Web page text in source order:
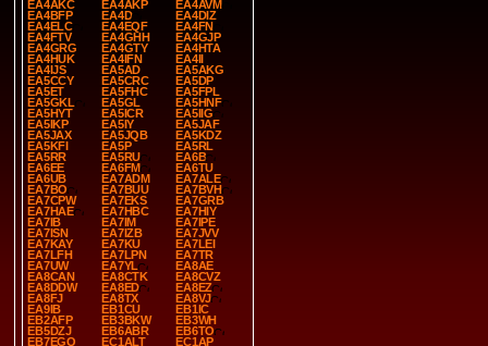
EA4AKC
EA4AKP
EA4AVM
EA4BFP
EA4D
EA4DIZ
EA4ELC
EA4EQF
EA4FN
EA4FTV
EA4GHH
EA4GJP
EA4GRG
EA4GTY
EA4HTA
EA4HUK
EA4IFN
EA4II
EA4IJS
EA5AD
EA5AKG
EA5CCY
EA5CRC
EA5DP
EA5ET
EA5FHC
EA5FPL
EA5GKL
EA5GL
EA5HNF
EA5HYT
EA5ICR
EA5IIG
EA5IKP
EA5IY
EA5JAF
EA5JAX
EA5JQB
EA5KDZ
EA5KFI
EA5P
EA5RL
EA5RR
EA5RU
EA6B
EA6EE
EA6FM
EA6TU
EA6UB
EA7ADM
EA7ALE
EA7BO
EA7BUU
EA7BVH
EA7CPW
EA7EKS
EA7GRB
EA7HAE
EA7HBC
EA7HIY
EA7IB
EA7IM
EA7IPE
EA7ISN
EA7IZB
EA7JVV
EA7KAY
EA7KU
EA7LEI
EA7LFH
EA7LPN
EA7TR
EA7UW
EA7YL
EA8AE
EA8CAN
EA8CTK
EA8CVZ
EA8DDW
EA8ED
EA8EZ
EA8FJ
EA8TX
EA8VJ
EA9IB
EB1CU
EB1IC
EB2AFP
EB3BKW
EB3WH
EB5DZJ
EB6ABR
EB6TO
EB7EGQ
EC1ALT
EC1AP